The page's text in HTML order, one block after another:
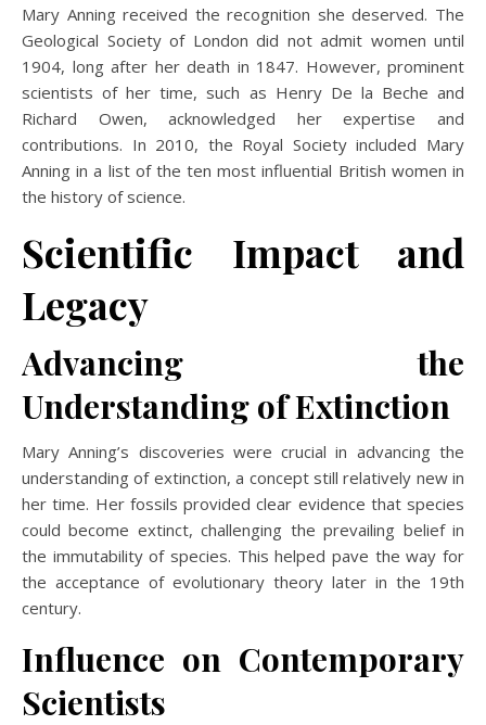
Mary Anning received the recognition she deserved. The
Geological Society of London did not admit women until
1904, long after her death in 1847. However, prominent
scientists of her time, such as Henry De la Beche and
Richard Owen, acknowledged her expertise and
contributions. In 2010, the Royal Society included Mary
Anning in a list of the ten most influential British women in
the history of science.
Scientific Impact and
Legacy
Advancing the
Understanding of Extinction
Mary Anning’s discoveries were crucial in advancing the
understanding of extinction, a concept still relatively new in
her time. Her fossils provided clear evidence that species
could become extinct, challenging the prevailing belief in
the immutability of species. This helped pave the way for
the acceptance of evolutionary theory later in the 19th
century.
Influence on Contemporary
Scientists